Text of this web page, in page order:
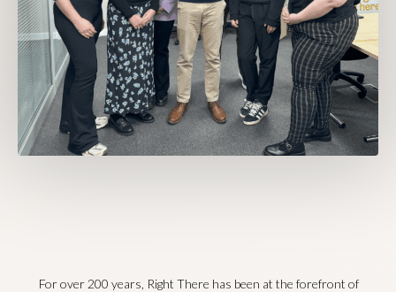
For over 200 years, Right There has been at the forefront of